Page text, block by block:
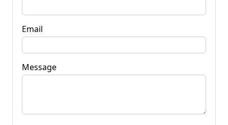
Email
Message